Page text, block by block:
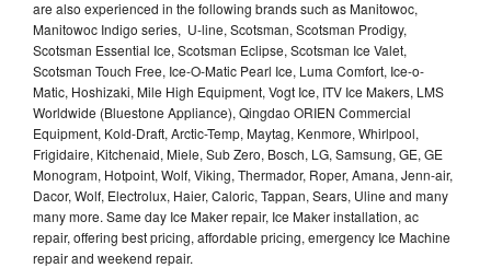
are also experienced in the following brands such as Manitowoc,
Manitowoc Indigo series, U-line, Scotsman, Scotsman Prodigy,
Scotsman Essential Ice, Scotsman Eclipse, Scotsman Ice Valet,
Scotsman Touch Free, Ice-O-Matic Pearl Ice, Luma Comfort, Ice-o-
Matic, Hoshizaki, Mile High Equipment, Vogt Ice, ITV Ice Makers, LMS
Worldwide (Bluestone Appliance), Qingdao ORIEN Commercial
Equipment, Kold-Draft, Arctic-Temp, Maytag, Kenmore, Whirlpool,
Frigidaire, Kitchenaid, Miele, Sub Zero, Bosch, LG, Samsung, GE, GE
Monogram, Hotpoint, Wolf, Viking, Thermador, Roper, Amana, Jenn-air,
Dacor, Wolf, Electrolux, Haier, Caloric, Tappan, Sears, Uline and many
many more. Same day Ice Maker repair, Ice Maker installation, ac
repair, offering best pricing, affordable pricing, emergency Ice Machine
repair and weekend repair.